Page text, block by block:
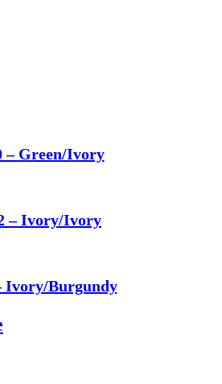
– Green/Ivory
– Ivory/Ivory
Ivory/Burgundy